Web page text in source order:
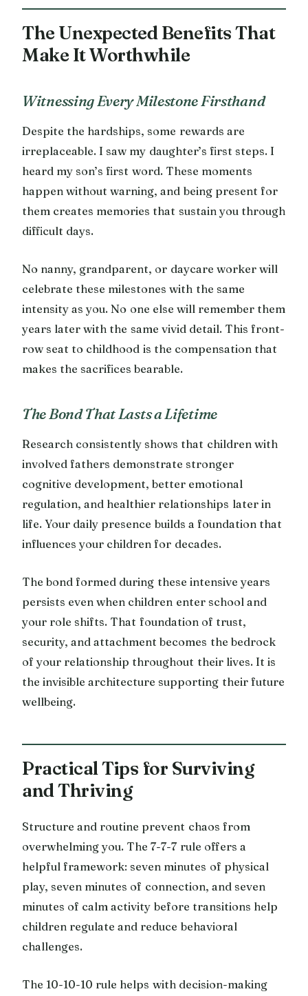
The Unexpected Benefits That
Make It Worthwhile
Witnessing Every Milestone Firsthand
Despite the hardships, some rewards are
irreplaceable. I saw my daughter’s first steps. I
heard my son’s first word. These moments
happen without warning, and being present for
them creates memories that sustain you through
difficult days.
No nanny, grandparent, or daycare worker will
celebrate these milestones with the same
intensity as you. No one else will remember them
years later with the same vivid detail. This front-
row seat to childhood is the compensation that
makes the sacrifices bearable.
The Bond That Lasts a Lifetime
Research consistently shows that children with
involved fathers demonstrate stronger
cognitive development, better emotional
regulation, and healthier relationships later in
life. Your daily presence builds a foundation that
influences your children for decades.
The bond formed during these intensive years
persists even when children enter school and
your role shifts. That foundation of trust,
security, and attachment becomes the bedrock
of your relationship throughout their lives. It is
the invisible architecture supporting their future
wellbeing.
Practical Tips for Surviving
and Thriving
Structure and routine prevent chaos from
overwhelming you. The 7-7-7 rule offers a
helpful framework: seven minutes of physical
play, seven minutes of connection, and seven
minutes of calm activity before transitions help
children regulate and reduce behavioral
challenges.
The 10-10-10 rule helps with decision-making